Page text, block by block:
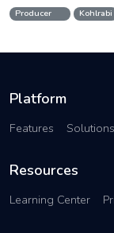
Producer Kohlrabi
Platform
Features Solutions
Resources
Learning Center